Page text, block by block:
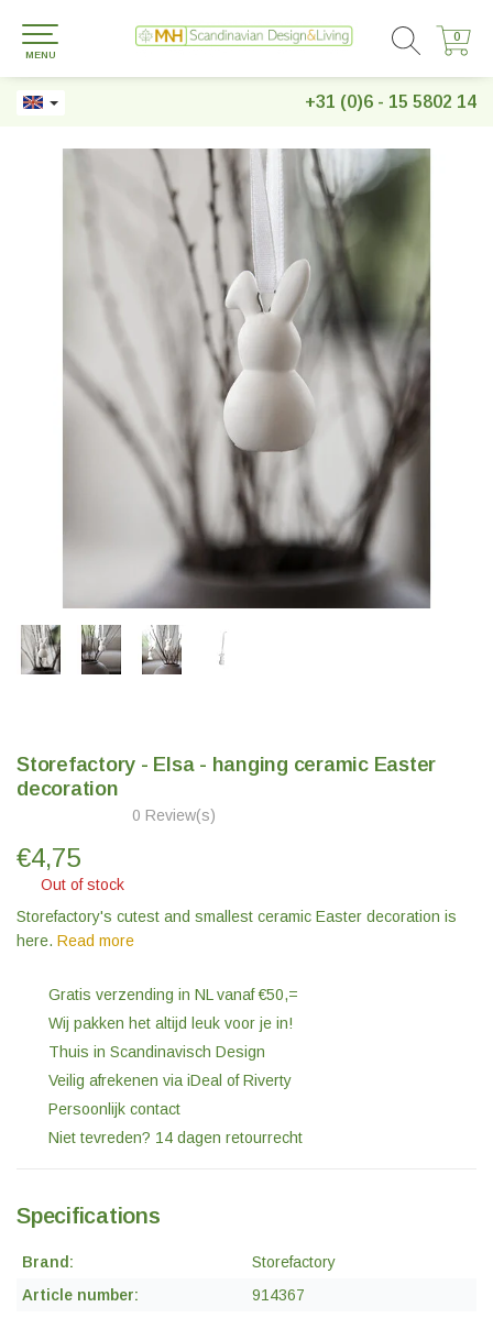
+31 (0)6 - 15 5802 14
0
0
MENU
Storefactory - Elsa - hanging ceramic Easter
decoration
0 Review(s)
€4,75
Out of stock
Storefactory's cutest and smallest ceramic Easter decoration is
here. Read more
Gratis verzending in NL vanaf €50,=
Wij pakken het altijd leuk voor je in!
Thuis in Scandinavisch Design
Veilig afrekenen via iDeal of Riverty
Persoonlijk contact
Niet tevreden? 14 dagen retourrecht
Specifications
Brand:
Storefactory
Article number:
914367